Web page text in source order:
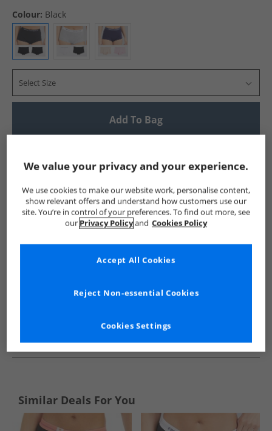
Colour: Black
Select Size
Add To Bag
Show me more:
French Connection Womens French Connection French
See more Details
Similar Deals For You
We value your privacy and your experience.
We use cookies to make our website work, personalise content,
show relevant offers and understand how customers use our
site. You’re in control of your preferences. To find out more, see
our Privacy Policyand Cookies Policy
Cookies Settings
Reject Non-essential Cookies
Accept All Cookies